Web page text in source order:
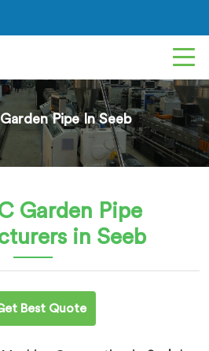
Pipe In Seeb
Garden Pipe
in Seeb
Best Quote